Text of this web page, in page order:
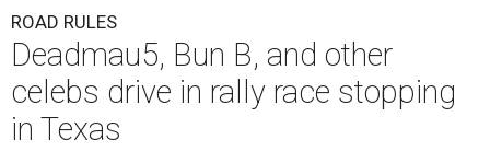
ROAD RULES
Deadmau5, Bun B, and other
celebs drive in rally race stopping
in Texas